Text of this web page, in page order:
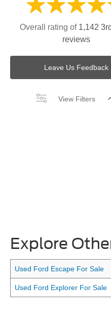
Overall rating of 1,142
reviews
Leave Us Feedback
View Filters
Explore
Used Ford Escape For Sale
Used Ford Explorer For Sale